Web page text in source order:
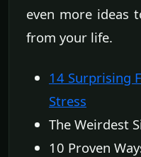
even more ideas
from your life.
14 Surprising
Stress
The Weirdest
10 Proven